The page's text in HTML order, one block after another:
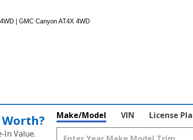
| GMC Canyon AT4X 4WD
Value.
Make/Model VIN License